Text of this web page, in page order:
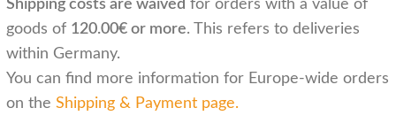
Shipping costs are waived for orders with a value of
goods of 120.00€ or more. This refers to deliveries
within Germany.
You can find more information for Europe-wide orders
on the Shipping & Payment page.